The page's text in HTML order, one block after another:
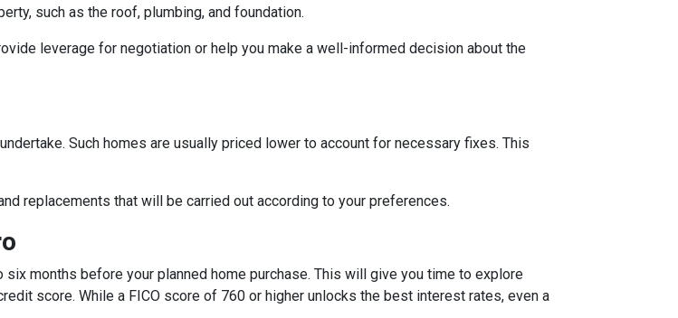
such as the roof, plumbing, and foundation.
leverage for negotiation or help you make a well-informed decision about the
Such homes are usually priced lower to account for necessary fixes. This
replacements that will be carried out according to your preferences.
months before your planned home purchase. This will give you time to explore
score. While a FICO score of 760 or higher unlocks the best interest rates, even a